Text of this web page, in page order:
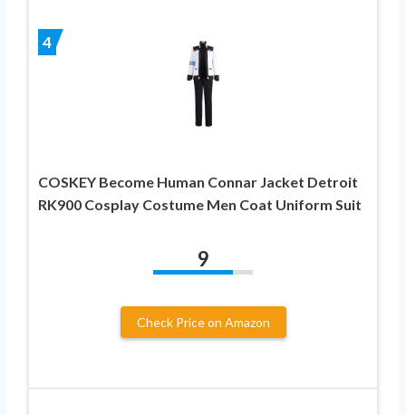
4
COSKEY Become Human Connar Jacket Detroit
RK900 Cosplay Costume Men Coat Uniform Suit
9
Check Price on Amazon